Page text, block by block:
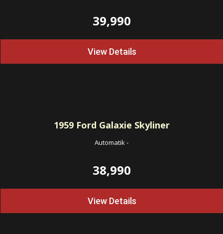
39,990
View Details
1959Ford Galaxie Skyliner
Automatik-
38,990
View Details